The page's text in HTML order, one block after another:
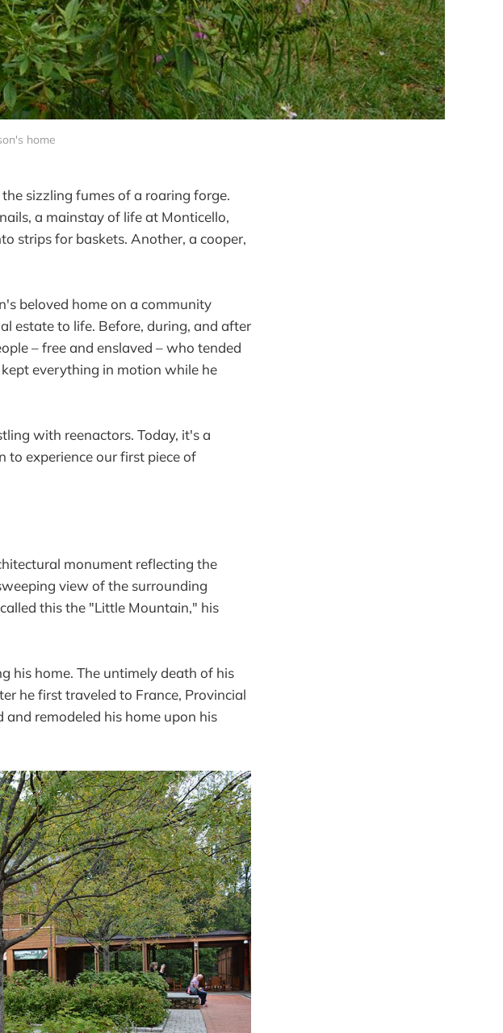
home
sizzling fumes of a roaring forge.
a mainstay of life at Monticello,
strips for baskets. Another, a cooper,
beloved home on a community
estate to life. Before, during, and after
– free and enslaved – who tended
everything in motion while he
with reenactors. Today, it's a
to experience our first piece of
monument reflecting the
view of the surrounding
this the "Little Mountain," his
his home. The untimely death of his
he first traveled to France, Provincial
remodeled his home upon his